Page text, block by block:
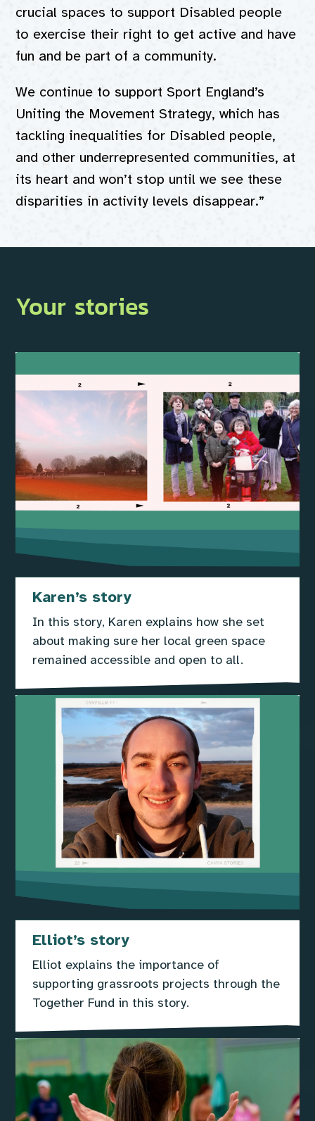
crucial spaces to support Disabled people
to exercise their right to get active and have
fun and be part of a community.
We continue to support Sport England’s
Uniting the Movement Strategy, which has
tackling inequalities for Disabled people,
and other underrepresented communities, at
its heart and won’t stop until we see these
disparities in activity levels disappear.”
Your stories
Karen’s story
In this story, Karen explains how she set
about making sure her local green space
remained accessible and open to all.
Elliot’s story
Elliot explains the importance of
supporting grassroots projects through the
Together Fund in this story.